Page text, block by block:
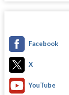
Facebook
X
YouTube